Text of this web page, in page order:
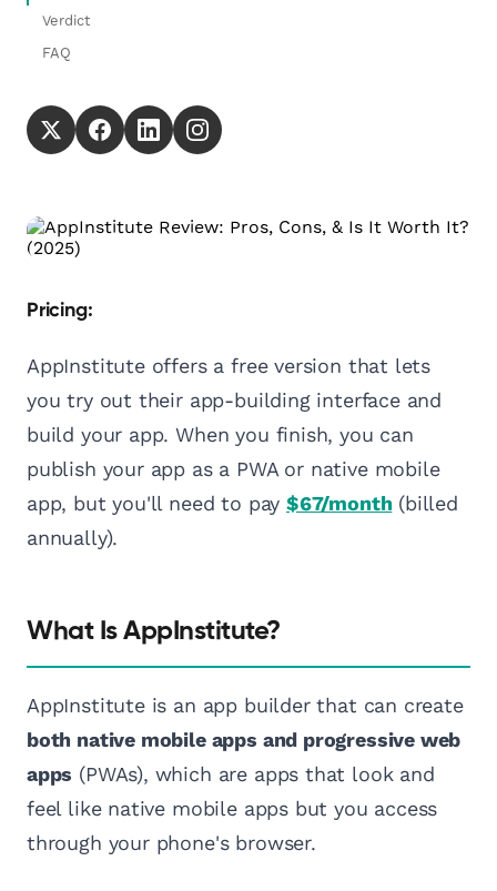
Verdict
FAQ
Pricing:
AppInstitute offers a free version that lets
you try out their app-building interface and
build your app. When you finish, you can
publish your app as a PWA or native mobile
app, but you'll need to pay $67/month(billed
annually).
What Is AppInstitute?
AppInstitute is an app builder that can create
both native mobile apps and progressive web
apps (PWAs), which are apps that look and
feel like native mobile apps but you access
through your phone's browser.